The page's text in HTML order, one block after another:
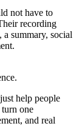
not have to
recording
a summary, social
help people
one
and real